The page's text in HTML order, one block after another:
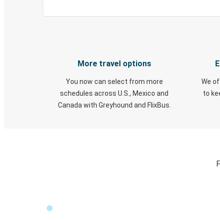
More travel options
You now can select from more
schedules across U.S., Mexico and
Canada with Greyhound and FlixBus.
We
to